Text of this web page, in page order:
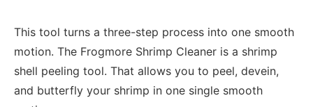
This tool turns a three-step process into one smooth
motion. The Frogmore Shrimp Cleaner is a shrimp
shell peeling tool. That allows you to peel, devein,
and butterfly your shrimp in one single smooth